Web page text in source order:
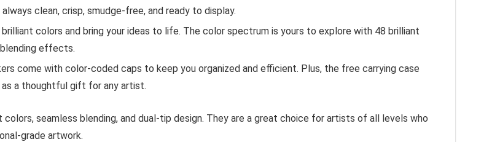
clean, crisp, smudge-free, and ready to display.
colors and bring your ideas to life. The color spectrum is yours to explore with 48 brilliant
effects.
come with color-coded caps to keep you organized and efficient. Plus, the free carrying case
a thoughtful gift for any artist.
seamless blending, and dual-tip design. They are a great choice for artists of all levels who
grade artwork.